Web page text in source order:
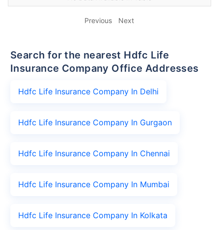
Previous Next
Search for the nearest Hdfc Life
Insurance Company Office Addresses
Hdfc Life Insurance Company In Delhi
Hdfc Life Insurance Company In Gurgaon
Hdfc Life Insurance Company In Chennai
Hdfc Life Insurance Company In Mumbai
Hdfc Life Insurance Company In Kolkata